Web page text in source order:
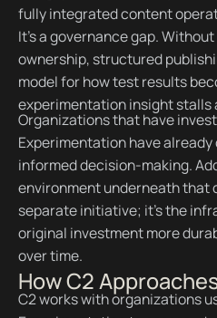
fully integrated content
It's a governance gap.
ownership, structured
model for how test results
experimentation insight stalls
Organizations that have
Experimentation have
informed decision-making.
environment underneath that
separate initiative; it's the
original investment more
over time.
How C2
C2 works with organizations